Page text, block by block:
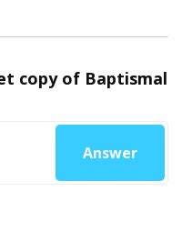
copy of Baptismal
Answer